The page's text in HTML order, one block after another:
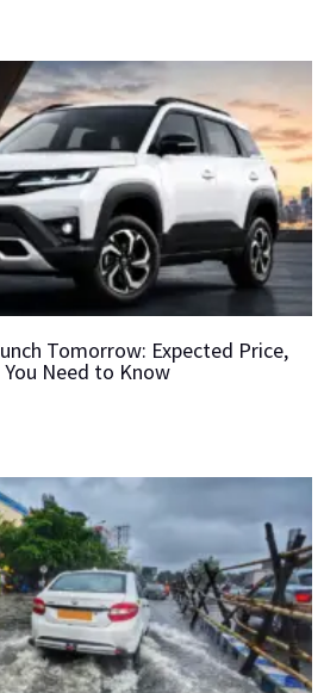
Tomorrow: Expected Price,
Need to Know